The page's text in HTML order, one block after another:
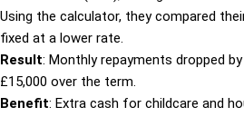
Using the calculator, they compared
fixed at a lower rate.
Result: Monthly repayments dropped
£15,000 over the term.
Benefit: Extra cash for childcare and